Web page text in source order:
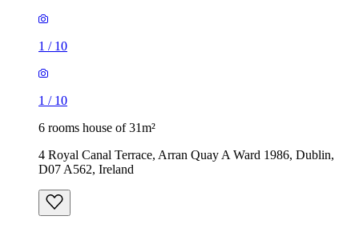
1 / 10
1 / 10
6 rooms house of 31m²
4 Royal Canal Terrace, Arran Quay A Ward 1986, Dublin,
D07 A562, Ireland